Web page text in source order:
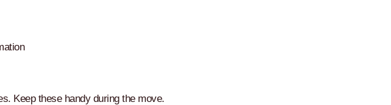
Keep these handy during the move.